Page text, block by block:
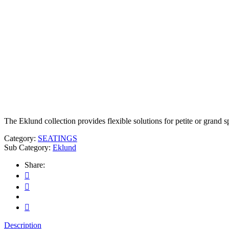
The Eklund collection provides flexible solutions for petite or grand
Category: SEATINGS
Sub Category: Eklund
Share:
Description